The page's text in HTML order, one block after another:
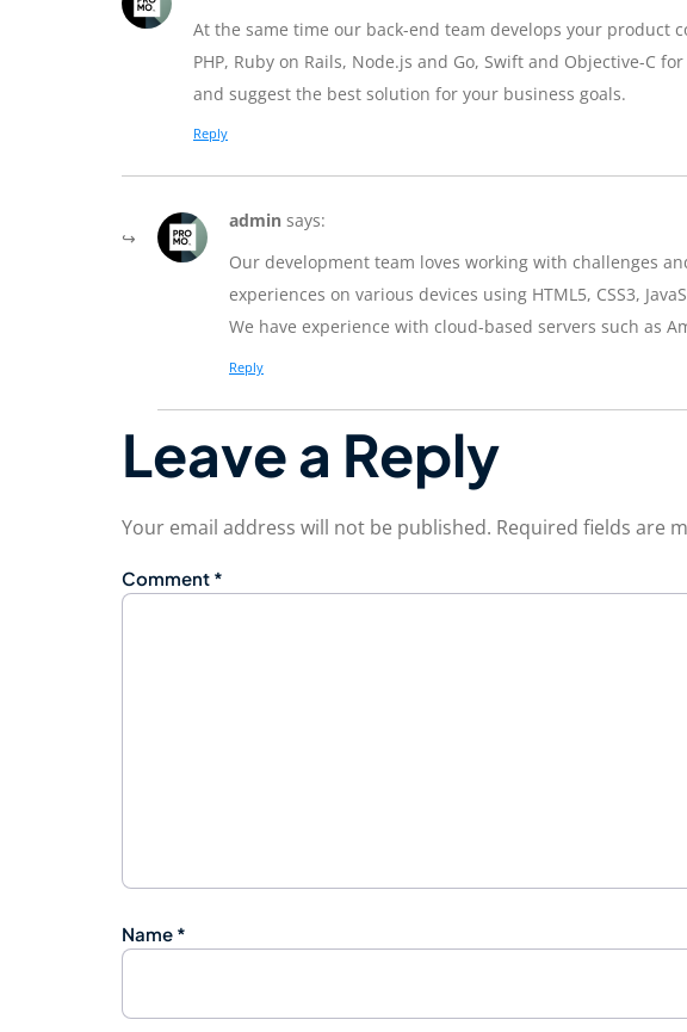
At the same time our back-end team develops your product
PHP, Ruby on Rails, Node.js and Go, Swift and Objective-C
and suggest the best solution for your business goals.
Reply
admin says:
Our development team loves working with challenges
experiences on various devices using HTML5, CSS3,
We have experience with cloud-based servers such as
Reply
Leave a Reply
Your email address will not be published. Required fields are
Comment *
Name *